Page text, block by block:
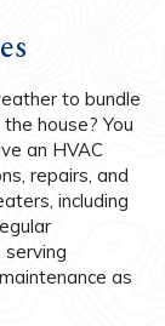
to bundle
house? You
an HVAC
repairs, and
including
serving
as